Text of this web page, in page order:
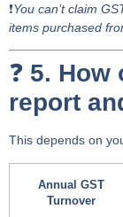
❗You can’t claim
items purchased
❓ 5. How
report
This depends on
Annual GST
Turnover